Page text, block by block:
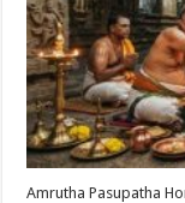
Amrutha Pasupatha